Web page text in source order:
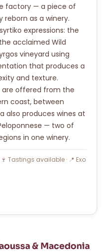
factory — a piece of
reborn as a winery.
expressions: the
acclaimed Wild
vineyard using
that produces a
and texture.
are offered from the
coast, between
also produces wines at
— two of
in one winery.
Tastings available · 📍 Exo
& Macedonia